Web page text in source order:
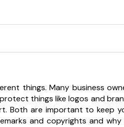
things. Many business
things like logos and
Both are important to keep
and copyrights and